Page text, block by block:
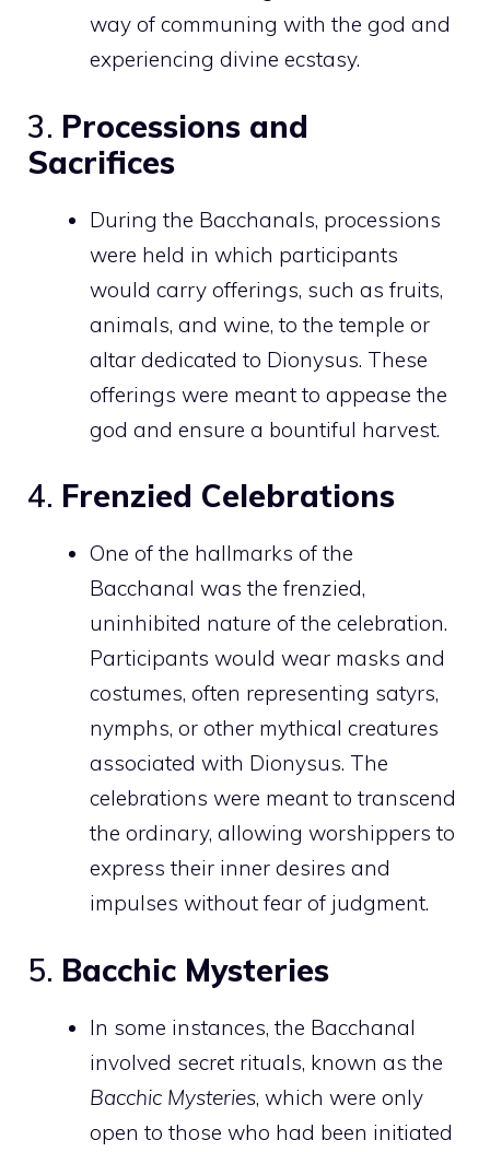
way of communing with the god and
experiencing divine ecstasy.
3. Processions and
Sacrifices
During the Bacchanals, processions
were held in which participants
would carry offerings, such as fruits,
animals, and wine, to the temple or
altar dedicated to Dionysus. These
offerings were meant to appease the
god and ensure a bountiful harvest.
4. Frenzied Celebrations
One of the hallmarks of the
Bacchanal was the frenzied,
uninhibited nature of the celebration.
Participants would wear masks and
costumes, often representing satyrs,
nymphs, or other mythical creatures
associated with Dionysus. The
celebrations were meant to transcend
the ordinary, allowing worshippers to
express their inner desires and
impulses without fear of judgment.
5. Bacchic Mysteries
In some instances, the Bacchanal
involved secret rituals, known as the
Bacchic Mysteries, which were only
open to those who had been initiated